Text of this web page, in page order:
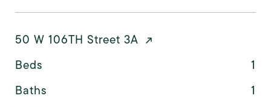
50 W 106TH Street 3A
Beds
1
Baths
1